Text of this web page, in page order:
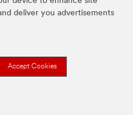
deliver you advertisements
Accept Cookies